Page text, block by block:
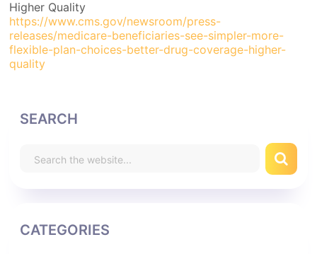
Higher Quality
https://www.cms.gov/newsroom/press-
releases/medicare-beneficiaries-see-simpler-more-
flexible-plan-choices-better-drug-coverage-higher-
quality
SEARCH
CATEGORIES